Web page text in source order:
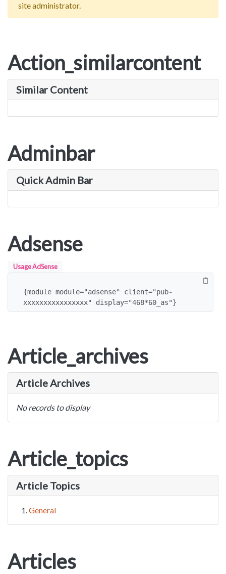
site administrator.
Action_similarcontent
Similar Content
Adminbar
Quick Admin Bar
Adsense
Usage AdSense
{module module="adsense" client="pub-
xxxxxxxxxxxxxxxx" display="468*60_as"}
Article_archives
Article Archives
No records to display
Article_topics
Article Topics
General
Articles